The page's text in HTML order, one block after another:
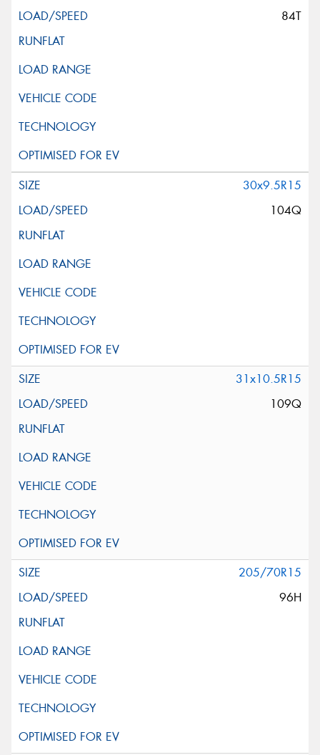
84T
30x9.5R15
104Q
31x10.5R15
109Q
205/70R15
96H